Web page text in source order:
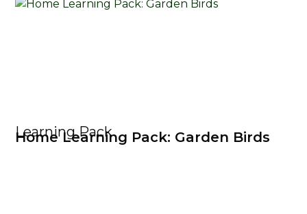
Learning Pack
Home Learning Pack: Garden Birds